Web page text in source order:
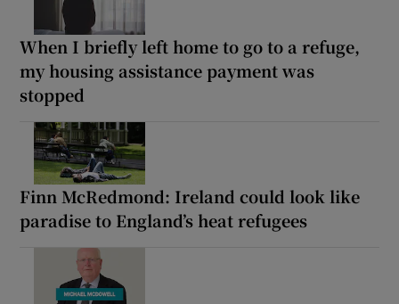
When I briefly left home to go to a refuge,
my housing assistance payment was
stopped
Finn McRedmond: Ireland could look like
paradise to England’s heat refugees